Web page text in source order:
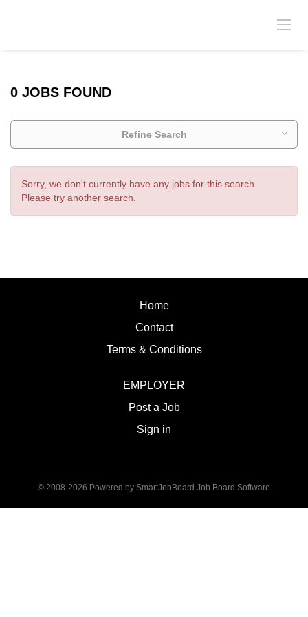
0 JOBS FOUND
Refine Search
Sorry, we don't currently have any jobs for this search.
Please try another search.
Home
Contact
Terms & Conditions
EMPLOYER
Post a Job
Sign in
© 2008-2026 Powered by SmartJobBoard Job Board Software